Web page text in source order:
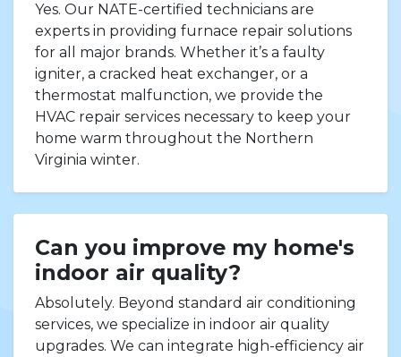
Yes. Our NATE-certified technicians are
experts in providing furnace repair solutions
for all major brands. Whether it’s a faulty
igniter, a cracked heat exchanger, or a
thermostat malfunction, we provide the
HVAC repair services necessary to keep your
home warm throughout the Northern
Virginia winter.
Can you improve my home's
indoor air quality?
Absolutely. Beyond standard air conditioning
services, we specialize in indoor air quality
upgrades. We can integrate high-efficiency air